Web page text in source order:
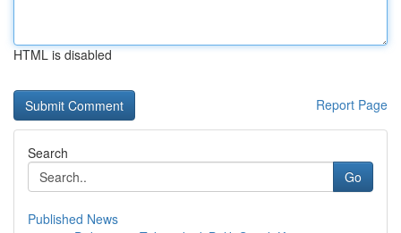
HTML is disabled
Report Page
Search
Go
Published News